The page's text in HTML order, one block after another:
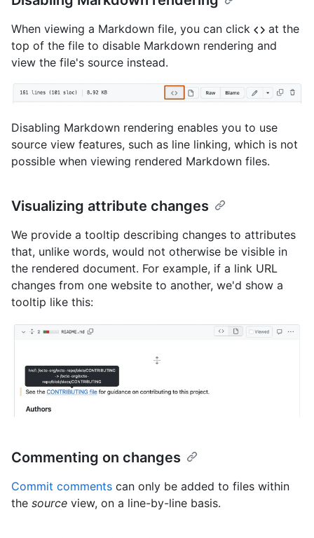
When viewing a Markdown file, you can click
at the
top of the file to disable Markdown rendering and
view the file's source instead.
Disabling Markdown rendering enables you to use
source view features, such as line linking, which is not
possible when viewing rendered Markdown files.
Visualizing attribute changes
We provide a tooltip describing changes to attributes
that, unlike words, would not otherwise be visible in
the rendered document. For example, if a link URL
changes from one website to another, we'd show a
tooltip like this:
Commenting on changes
Commit comments can only be added to files within
the source view, on a line-by-line basis.